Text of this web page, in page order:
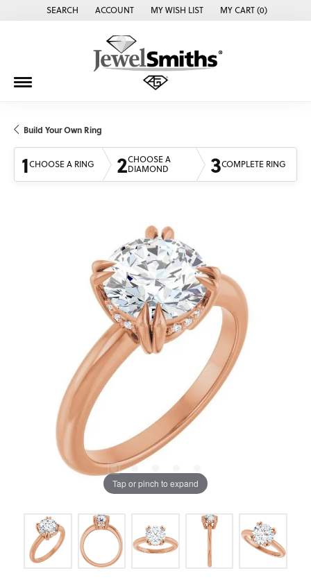
SEARCH
TOGGLE TOOLBAR SEARCH MENU
ACCOUNT
TOGGLE MY ACCOUNT MENU
MY WISH LIST
TOGGLE MY WISH LISTMY CART (0)
Build Your Own Ring
1CHOOSE A RING 2CHOOSE A
DIAMOND
3COMPLETE RING
Tap or pinch to expand